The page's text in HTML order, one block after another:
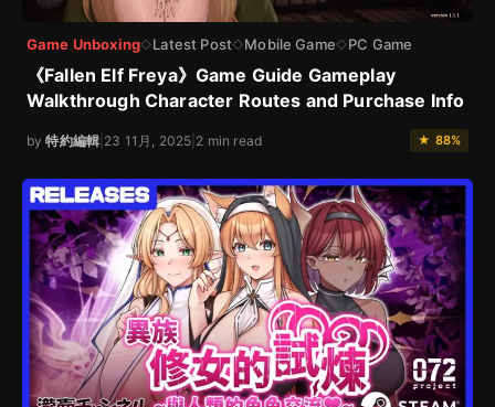
Game Unboxing◇Latest Post◇Mobile Game◇PC Game
《Fallen Elf Freya》Game Guide Gameplay
Walkthrough Character Routes and Purchase Info
by特約編輯 23 11月, 2025 2 min read ★ 88%